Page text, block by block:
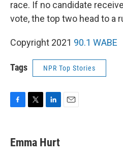
race. If no candidate
vote, the top two head to a
Copyright 2021 90.1 WABE
Tags NPR Top Stories
e
b
t
t
k
e
Emma Hurt